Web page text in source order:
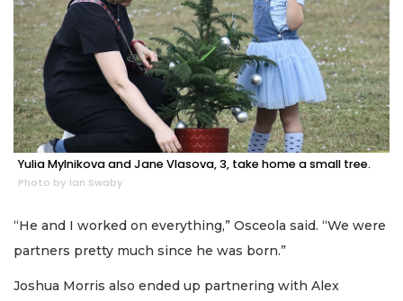
Yulia Mylnikova and Jane Vlasova, 3, take home a small tree.
Photo by Ian Swaby
“He and I worked on everything,” Osceola said. “We were
partners pretty much since he was born.”
Joshua Morris also ended up partnering with Alex